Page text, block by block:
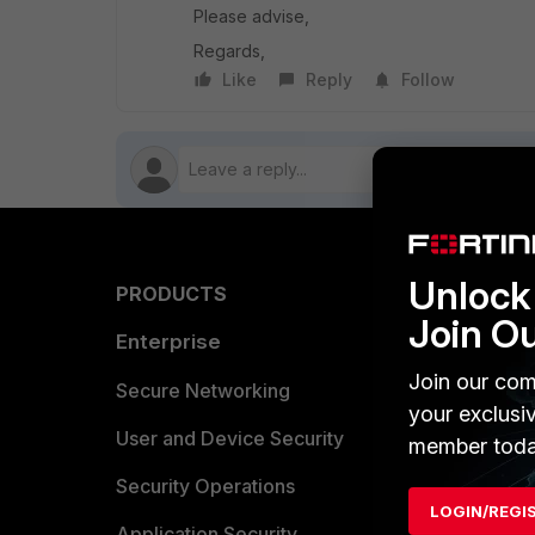
Please advise,
Regards,
Like
Reply Follow
PRODUCTS
Enterprise
Secure Networking
User and Device Security
Security Operations
Find a
Join
Join our
your
member
LOGIN/